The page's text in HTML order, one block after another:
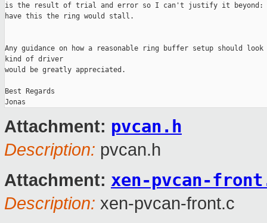
is the result of trial and error so I can't justify it
have this the ring would stall.
Any guidance on how a reasonable ring buffer setup should
kind of driver
would be greatly appreciated.
Best Regards
Attachment: pvcan.h
Description: pvcan.h
Attachment: xen-pvcan-
Description: xen-pvcan-front.c